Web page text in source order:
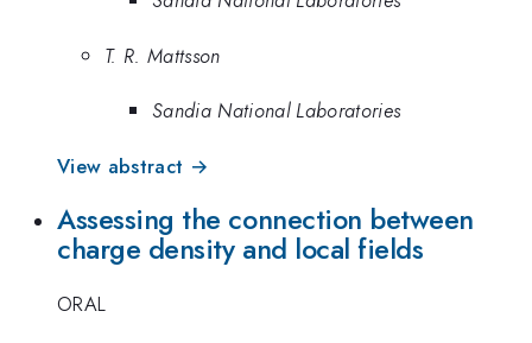
T. R. Mattsson
Sandia National Laboratories
View abstract →
Assessing the connection between
charge density and local fields
ORAL